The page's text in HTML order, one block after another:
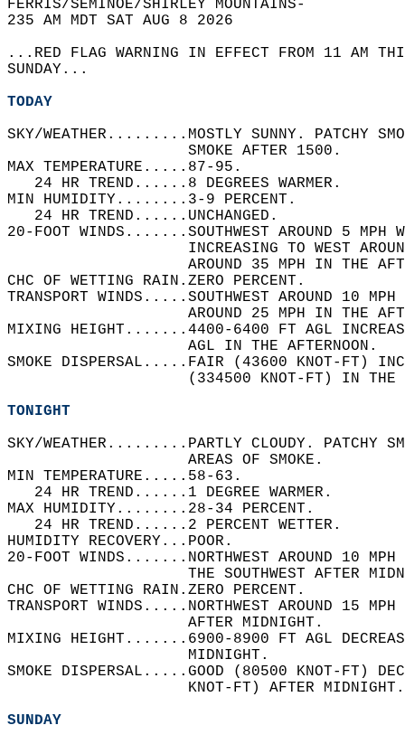
FERRIS/SEMINOE/SHIRLEY MOUNTAINS-
235 AM MDT SAT AUG 8 2026
...RED FLAG WARNING IN EFFECT FROM 11 AM
SUNDAY...
TODAY
SKY/WEATHER.........MOSTLY SUNNY. PATCHY
                    SMOKE AFTER 1500.
MAX TEMPERATURE.....87-95.
   24 HR TREND......8 DEGREES WARMER.
MIN HUMIDITY........3-9 PERCENT.
   24 HR TREND......UNCHANGED.
20-FOOT WINDS.......SOUTHWEST AROUND 5
INCREASING TO WEST
AROUND 35 MPH IN THE
CHC OF WETTING RAIN.ZERO PERCENT.
TRANSPORT WINDS.....SOUTHWEST AROUND 10
AROUND 25 MPH IN THE
MIXING HEIGHT.......4400-6400 FT AGL
                    AGL IN THE AFTERNOON.
SMOKE DISPERSAL.....FAIR (43600 KNOT-FT)
(334500 KNOT-FT) IN
TONIGHT
SKY/WEATHER.........PARTLY CLOUDY. PATCHY
                    AREAS OF SMOKE.
MIN TEMPERATURE.....58-63.
   24 HR TREND......1 DEGREE WARMER.
MAX HUMIDITY........28-34 PERCENT.
   24 HR TREND......2 PERCENT WETTER.
HUMIDITY RECOVERY...POOR.
20-FOOT WINDS.......NORTHWEST AROUND 10
THE SOUTHWEST AFTER
CHC OF WETTING RAIN.ZERO PERCENT.
TRANSPORT WINDS.....NORTHWEST AROUND 15
                    AFTER MIDNIGHT.
MIXING HEIGHT.......6900-8900 FT AGL
                    MIDNIGHT.
SMOKE DISPERSAL.....GOOD (80500 KNOT-FT)
KNOT-FT) AFTER
SUNDAY